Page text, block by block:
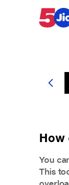
How
You
This